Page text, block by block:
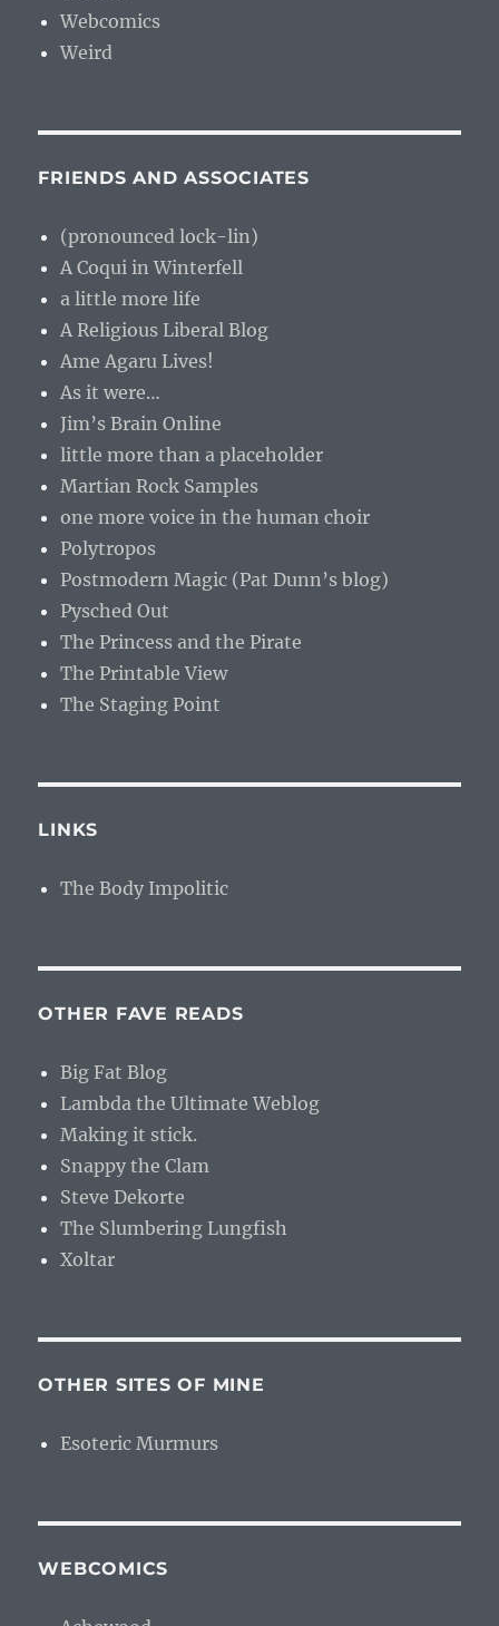
Webcomics
Weird
FRIENDS AND ASSOCIATES
(pronounced lock-lin)
A Coqui in Winterfell
a little more life
A Religious Liberal Blog
Ame Agaru Lives!
As it were…
Jim’s Brain Online
little more than a placeholder
Martian Rock Samples
one more voice in the human choir
Polytropos
Postmodern Magic (Pat Dunn’s blog)
Pysched Out
The Princess and the Pirate
The Printable View
The Staging Point
LINKS
The Body Impolitic
OTHER FAVE READS
Big Fat Blog
Lambda the Ultimate Weblog
Making it stick.
Snappy the Clam
Steve Dekorte
The Slumbering Lungfish
Xoltar
OTHER SITES OF MINE
Esoteric Murmurs
WEBCOMICS